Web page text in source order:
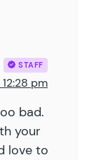
STAFF
pm
bad.
your
love to